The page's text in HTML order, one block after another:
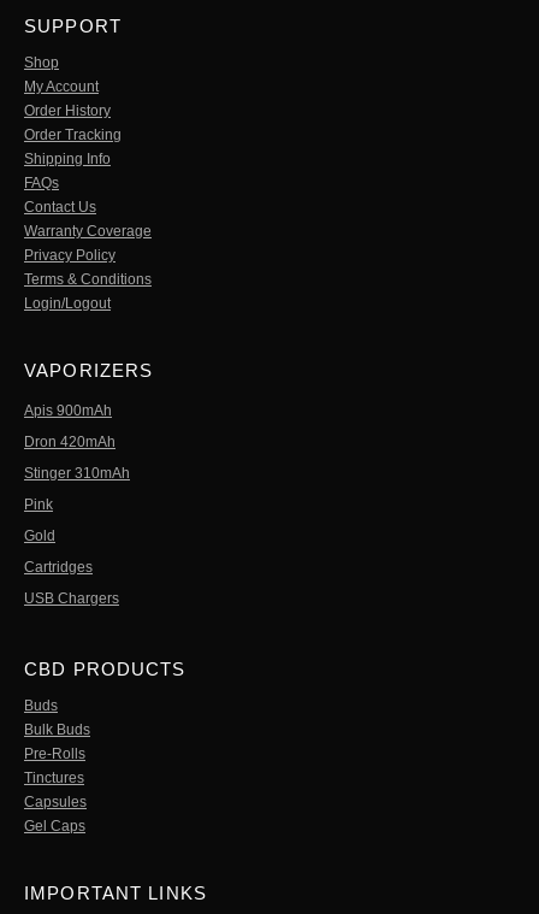
SUPPORT
Shop
My Account
Order History
Order Tracking
Shipping Info
FAQs
Contact Us
Warranty Coverage
Privacy Policy
Terms & Conditions
Login/Logout
VAPORIZERS
Apis 900mAh
Dron 420mAh
Stinger 310mAh
Pink
Gold
Cartridges
USB Chargers
CBD PRODUCTS
Buds
Bulk Buds
Pre-Rolls
Tinctures
Capsules
Gel Caps
IMPORTANT LINKS